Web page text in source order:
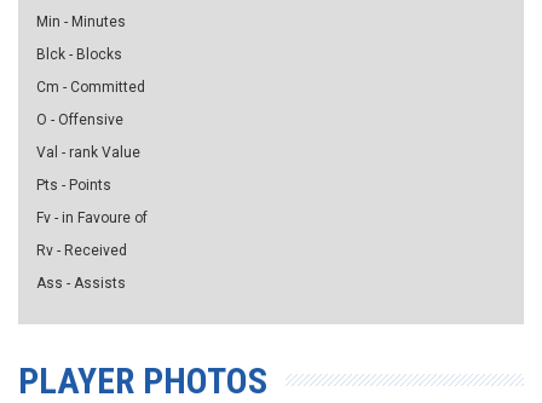
Min - Minutes
Blck - Blocks
Cm - Committed
O - Offensive
Val - rank Value
Pts - Points
Fv - in Favoure of
Rv - Received
Ass - Assists
PLAYER PHOTOS